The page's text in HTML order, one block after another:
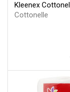
Kleenex
Cottonelle